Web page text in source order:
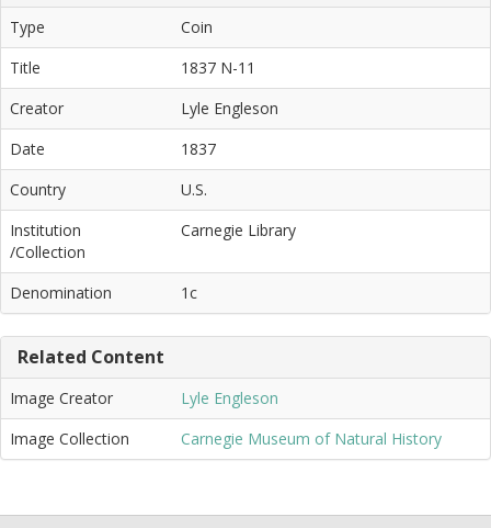
Type
Coin
Title
1837 N-11
Creator
Lyle Engleson
Date
1837
Country
U.S.
Institution
/Collection
Carnegie Library
Denomination 1c
Related Content
Image Creator
Lyle Engleson
Image Collection
Carnegie Museum of Natural History